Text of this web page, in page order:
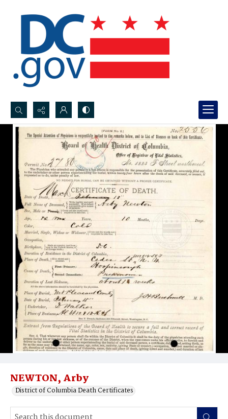
Search...
Advanced search
NEWTON, Arby
District of Columbia Death Certificates